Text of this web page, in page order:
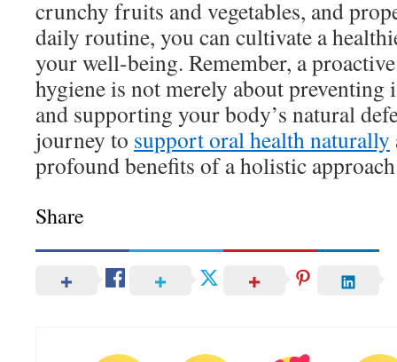
crunchy fruits and vegetables, and
daily routine, you can cultivate a
your well-being. Remember, a
hygiene is not merely about preventing
and supporting your body’s natural
journey to support oral health naturally
profound benefits of a holistic
Share